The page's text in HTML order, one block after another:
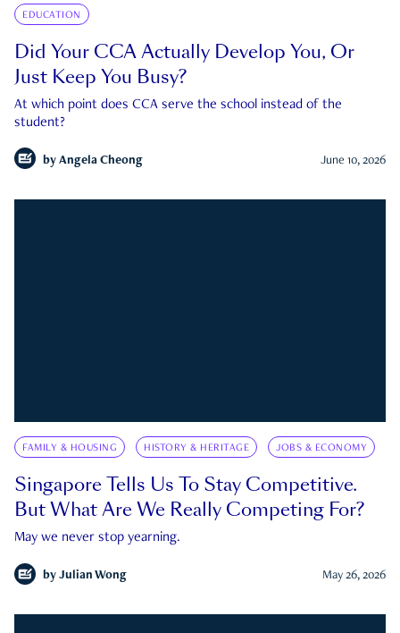
EDUCATION
Did Your CCA Actually Develop You, Or
Just Keep You Busy?
At which point does CCA serve the school instead of the
student?
by Angela Cheong June 10, 2026
FAMILY & HOUSING HISTORY & HERITAGE JOBS & ECONOMY
Singapore Tells Us To Stay Competitive.
But What Are We Really Competing For?
May we never stop yearning.
by Julian Wong May 26, 2026